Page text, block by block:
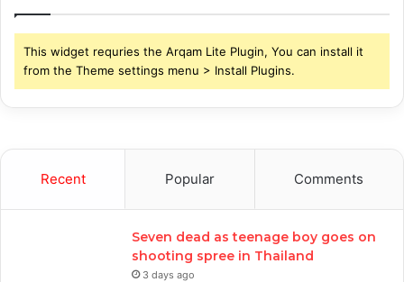
This widget requries the Arqam Lite Plugin, You can install it
from the Theme settings menu > Install Plugins.
Recent Popular Comments
Seven dead as teenage boy goes on
shooting spree in Thailand
3 days ago